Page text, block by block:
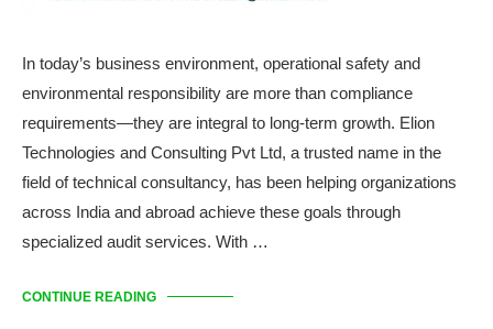
In today’s business environment, operational safety and
environmental responsibility are more than compliance
requirements—they are integral to long-term growth. Elion
Technologies and Consulting Pvt Ltd, a trusted name in the
field of technical consultancy, has been helping organizations
across India and abroad achieve these goals through
specialized audit services. With …
CONTINUE READING